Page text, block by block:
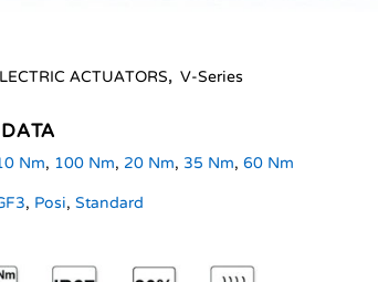
ACTUATORS, V-Series
Nm, 100 Nm, 20 Nm, 35 Nm, 60 Nm
, Posi, Standard